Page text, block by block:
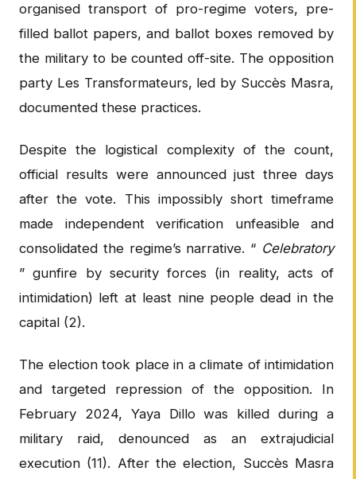
organised transport of pro-regime voters, pre-
filled ballot papers, and ballot boxes removed by
the military to be counted off-site. The opposition
party Les Transformateurs, led by Succès Masra,
documented these practices.
Despite the logistical complexity of the count,
official results were announced just three days
after the vote. This impossibly short timeframe
made independent verification unfeasible and
consolidated the regime’s narrative. “ Celebratory
” gunfire by security forces (in reality, acts of
intimidation) left at least nine people dead in the
capital (2).
The election took place in a climate of intimidation
and targeted repression of the opposition. In
February 2024, Yaya Dillo was killed during a
military raid, denounced as an extrajudicial
execution (11). After the election, Succès Masra